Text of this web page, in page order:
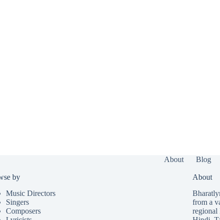
About Blog
by
Music Directors
Singers
Composers
About
from a
regional